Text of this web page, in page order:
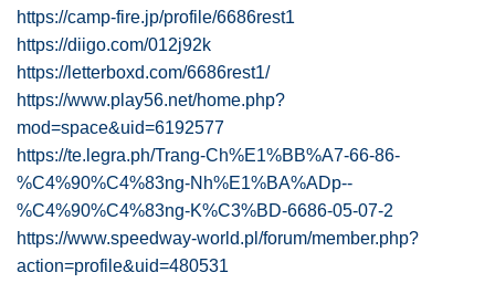
https://camp-fire.jp/profile/6686rest1
https://diigo.com/012j92k
https://letterboxd.com/6686rest1/
https://www.play56.net/home.php?
mod=space&uid=6192577
https://te.legra.ph/Trang-Ch%E1%BB%A7-66-86-
%C4%90%C4%83ng-Nh%E1%BA%ADp--
%C4%90%C4%83ng-K%C3%BD-6686-05-07-2
https://www.speedway-world.pl/forum/member.php?
action=profile&uid=480531